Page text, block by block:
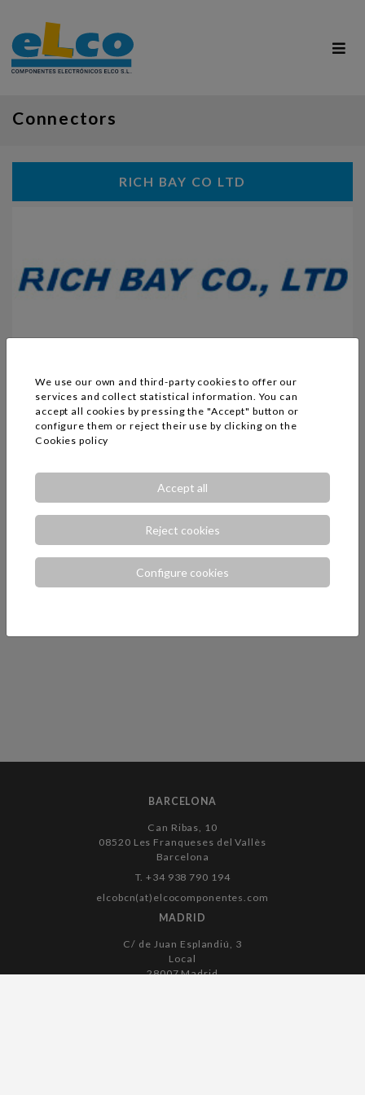
Connectors
RICH BAY CO LTD
BARCELONA
Can Ribas, 10
08520 Les Franqueses del Vallès
Barcelona
T. +34 938 790 194
elcobcn(at)elcocomponentes.com
MADRID
C/ de Juan Esplandiú, 3
Local
28007 Madrid
We use our own and third-party cookies to offer our
services and collect statistical information. You can
accept all cookies by pressing the "Accept" button or
configure them or reject their use by clicking on the
Cookies policy
Accept all
Reject cookies
Configure cookies